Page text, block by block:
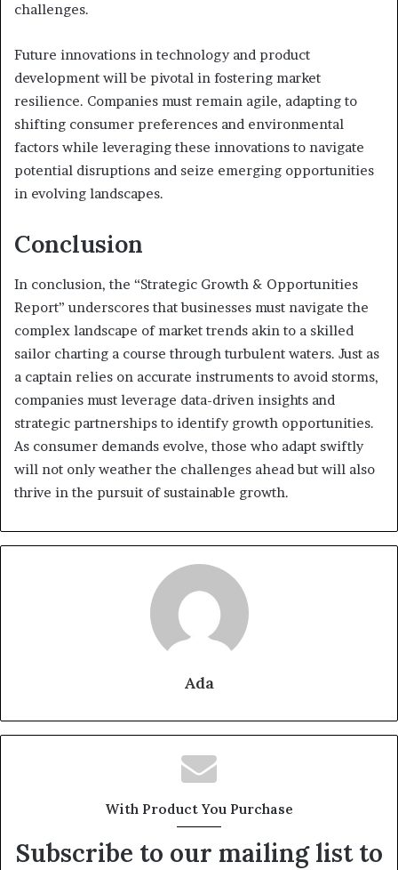
challenges.
Future innovations in technology and product
development will be pivotal in fostering market
resilience. Companies must remain agile, adapting to
shifting consumer preferences and environmental
factors while leveraging these innovations to navigate
potential disruptions and seize emerging opportunities
in evolving landscapes.
Conclusion
In conclusion, the “Strategic Growth & Opportunities
Report” underscores that businesses must navigate the
complex landscape of market trends akin to a skilled
sailor charting a course through turbulent waters. Just as
a captain relies on accurate instruments to avoid storms,
companies must leverage data-driven insights and
strategic partnerships to identify growth opportunities.
As consumer demands evolve, those who adapt swiftly
will not only weather the challenges ahead but will also
thrive in the pursuit of sustainable growth.
Ada
With Product You Purchase
Subscribe to our mailing list to